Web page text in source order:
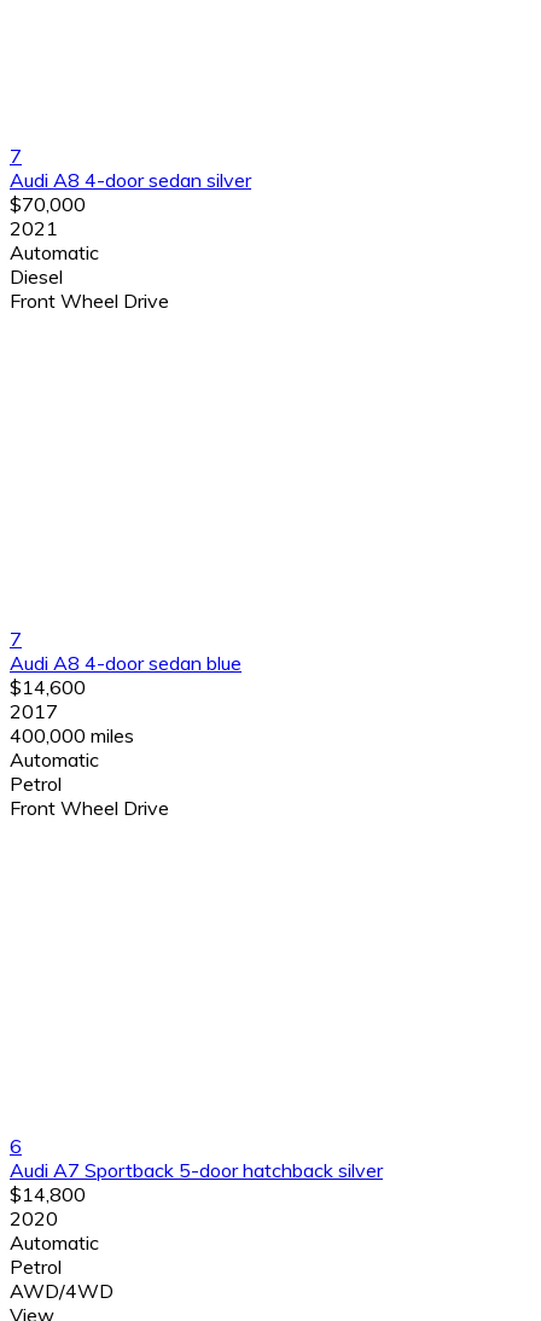
7
Audi A8 4-door sedan silver
$70,000
2021
Automatic
Diesel
Front Wheel Drive
7
Audi A8 4-door sedan blue
$14,600
2017
400,000 miles
Automatic
Petrol
Front Wheel Drive
6
Audi A7 Sportback 5-door hatchback silver
$14,800
2020
Automatic
Petrol
AWD/4WD
View